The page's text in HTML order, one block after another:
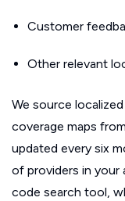
Customer
Other relevant
We source
coverage maps
updated every six
of providers in your
code search tool,